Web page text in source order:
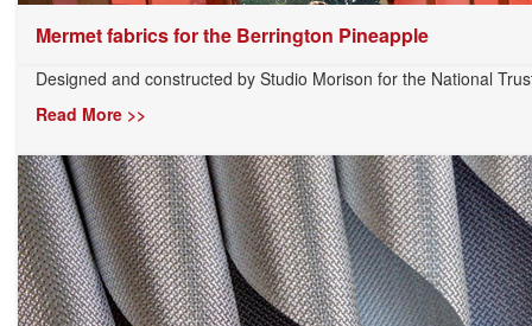
Mermet fabrics for the Berrington Pineapple
Designed and constructed by Studio Morison for the National
Read More >>